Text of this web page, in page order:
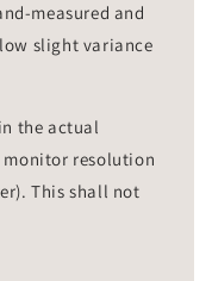
measured and
slight variance
the actual
resolution
This shall not